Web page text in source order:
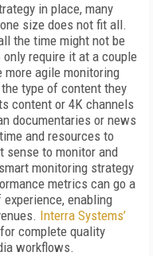
in place, many
size does not fit all.
the time might not be
require it at a couple
more agile monitoring
type of content they
content or 4K channels
documentaries or news
and resources to
sense to monitor and
monitoring strategy
metrics can go a
enabling
Interra Systems’
complete quality
workflows.